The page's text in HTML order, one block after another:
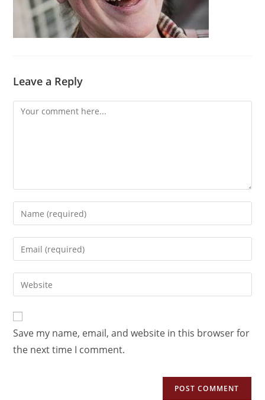
Leave a Reply
Save my name, email, and website in this browser for
the next time I comment.